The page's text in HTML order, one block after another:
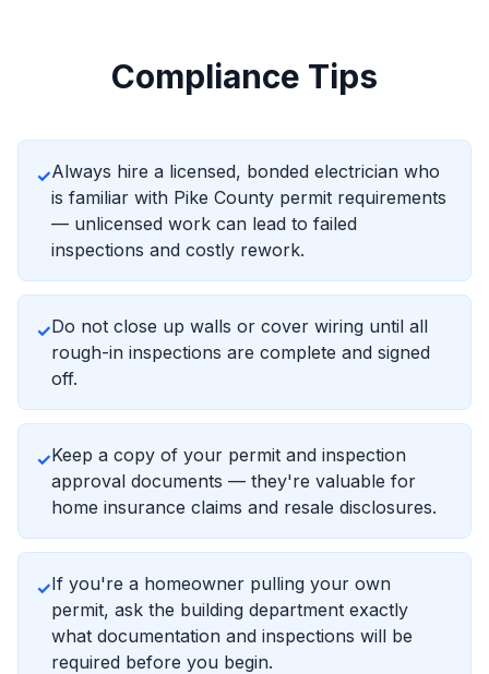
Compliance Tips
✓Always hire a licensed, bonded electrician who
is familiar with Pike County permit requirements
— unlicensed work can lead to failed
inspections and costly rework.
✓Do not close up walls or cover wiring until all
rough-in inspections are complete and signed
off.
✓Keep a copy of your permit and inspection
approval documents — they're valuable for
home insurance claims and resale disclosures.
✓If you're a homeowner pulling your own
permit, ask the building department exactly
what documentation and inspections will be
required before you begin.